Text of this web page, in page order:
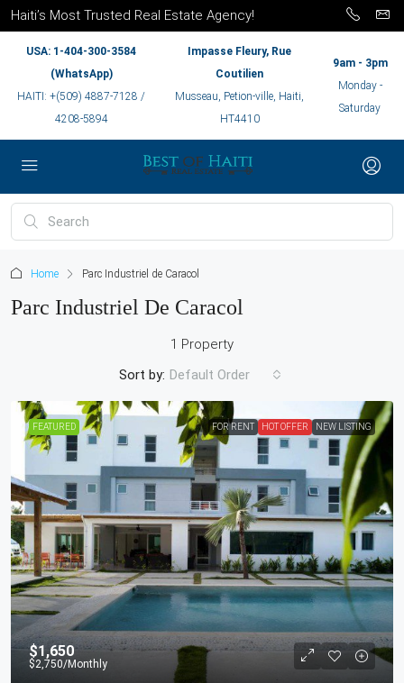
Haiti’s Most Trusted Real Estate Agency!
USA: 1-404-300-3584
(WhatsApp)
HAITI: +(509) 4887-7128 /
4208-5894
Impasse Fleury, Rue
Coutilien
Musseau, Petion-ville, Haiti,
HT4410
9am - 3pm
Monday -
Saturday
Home Parc Industriel de Caracol
Parc Industriel De Caracol
1 Property
Sort by: Default Order
FEATURED FOR RENT HOT OFFER NEW LISTING
$1,650
$2,750/Monthly